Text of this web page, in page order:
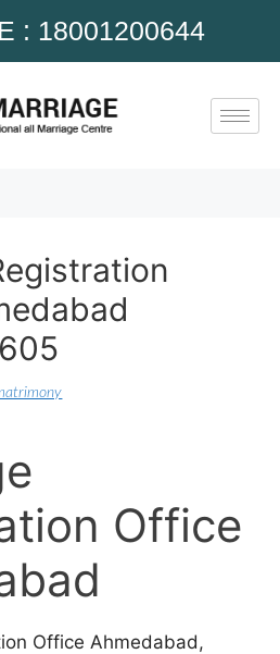
: 18001200644
Office
Office Ahmedabad,